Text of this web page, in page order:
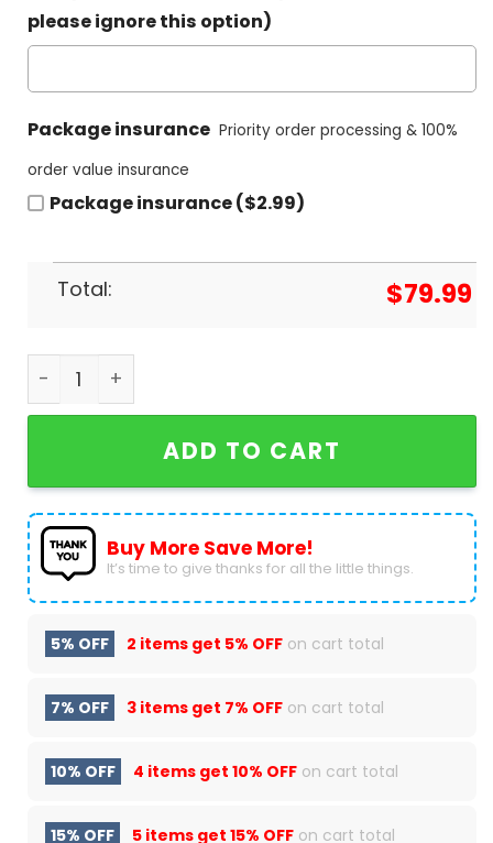
please ignore this option)
Package insurance Priority order processing & 100%
order value insurance
Package insurance ($2.99)
Total: $79.99
Smokey Bear Only You Can Prevent Wildfires
ADD TO CART
Buy More Save More!
It’s time to give thanks for all the little things.
5% OFF 2 items get 5% OFF on cart total
7% OFF 3 items get 7% OFF on cart total
10% OFF 4 items get 10% OFF on cart total
15% OFF 5 items get 15% OFF on cart total